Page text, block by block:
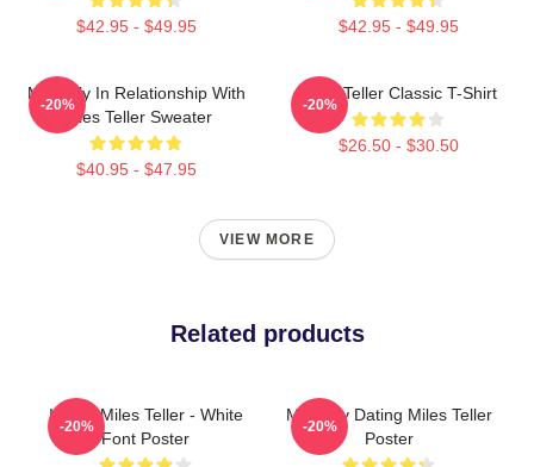
$42.95 - $49.95 $42.95 - $49.95
Mentally In Relationship With
Miles Teller Sweater
$40.95 - $47.95
-20%
Miles Teller Classic T-Shirt
$26.50 - $30.50
-20%
VIEW MORE
Related products
I Love Miles Teller - White
Font Poster
-20%
Mentally Dating Miles Teller
Poster
-20%